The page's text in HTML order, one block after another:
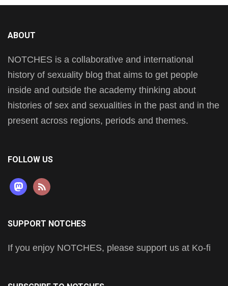
ABOUT
NOTCHES is a collaborative and international
history of sexuality blog that aims to get people
inside and outside the academy thinking about
histories of sex and sexualities in the past and in the
present across regions, periods and themes.
FOLLOW US
mastodon
rss
SUPPORT NOTCHES
If you enjoy NOTCHES, please support us at Ko-fi